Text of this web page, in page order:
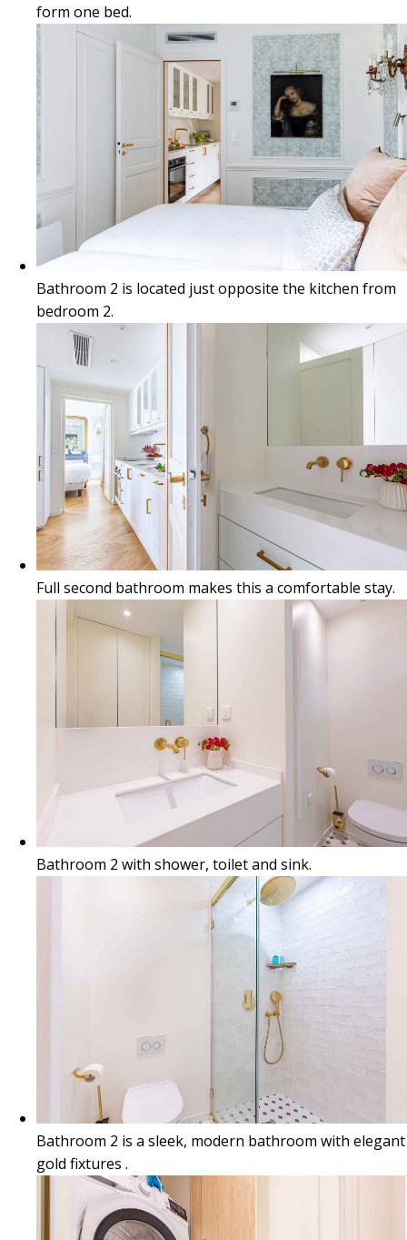
form one bed.
Bathroom 2 is located just opposite the kitchen from
bedroom 2.
Full second bathroom makes this a comfortable stay.
Bathroom 2 with shower, toilet and sink.
Bathroom 2 is a sleek, modern bathroom with elegant
gold fixtures .